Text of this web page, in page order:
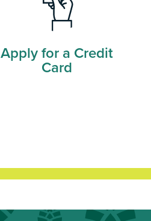
Apply for a Credit
Card